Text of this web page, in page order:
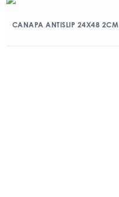
CANAPA ANTISLIP 24X48 2CM